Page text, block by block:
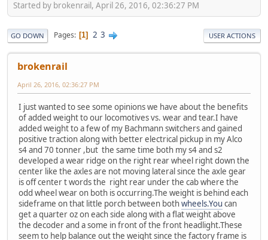
Started by brokenrail, April 26, 2016, 02:36:27 PM
GO DOWN Pages 1 2 3 USER ACTIONS
brokenrail
April 26, 2016, 02:36:27 PM
I just wanted to see some opinions we have about the benefits
of added weight to our locomotives vs. wear and tear.I have
added weight to a few of my Bachmann switchers and gained
positive traction along with better electrical pickup in my Alco
s4 and 70 tonner ,but the same time both my s4 and s2
developed a wear ridge on the right rear wheel right down the
center like the axles are not moving lateral since the axle gear
is off center t words the right rear under the cab where the
odd wheel wear on both is occurring.The weight is behind each
sideframe on that little porch between bothwheels.You can
get a quarter oz on each side along with a flat weight above
the decoder and a some in front of the front headlight.These
seem to help balance out the weight since the factory frame is